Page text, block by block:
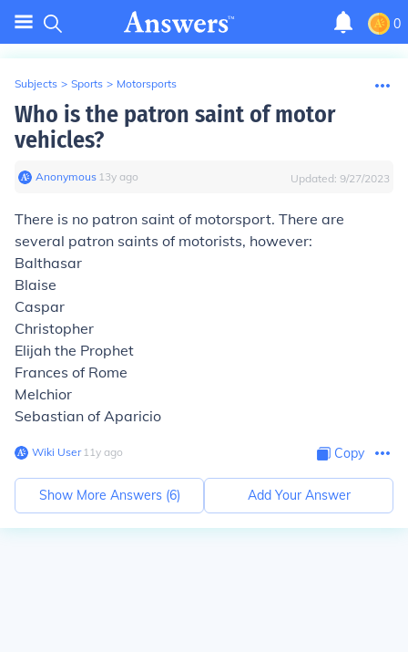
0
Subjects > Sports > Motorsports
Who is the patron saint of motor
vehicles?
Anonymous∙ 13y ago Updated: 9/27/2023
There is no patron saint of motorsport. There are
several patron saints of motorists, however:
Balthasar
Blaise
Caspar
Christopher
Elijah the Prophet
Frances of Rome
Melchior
Sebastian of Aparicio
Wiki User∙11y ago Copy
Show More Answers (6) Add Your Answer